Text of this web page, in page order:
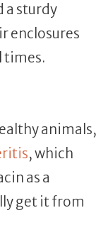
a sturdy
enclosures
times.
animals,
, which
as a
get it from